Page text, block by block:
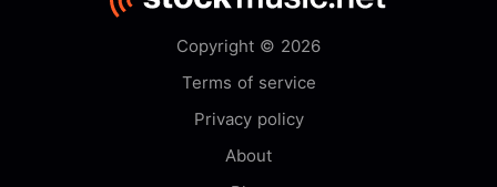
Copyright © 2026
Terms of service
Privacy policy
About